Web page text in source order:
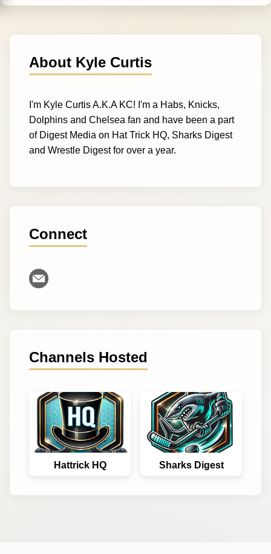
About Kyle Curtis
I'm Kyle Curtis A.K.A KC! I'm a Habs, Knicks,
Dolphins and Chelsea fan and have been a part
of Digest Media on Hat Trick HQ, Sharks Digest
and Wrestle Digest for over a year.
Connect
Channels Hosted
Hattrick HQ Sharks Digest